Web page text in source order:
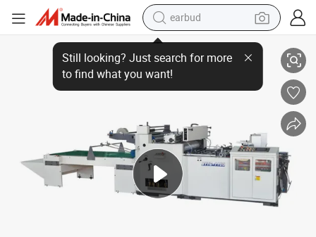
earbud
basketball shoe
electric tricycle
weight loss capsule
tshirt
human hair wig
tote bag
Automatic Pet Film Pasting Window Patching Machine